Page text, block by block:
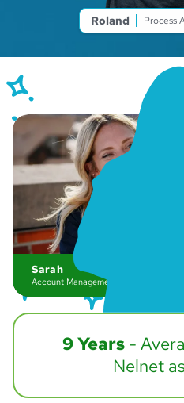
Roland Process
9 Years-
Nelnet
Sarah
Account Management